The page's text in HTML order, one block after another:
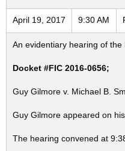
April 19, 2017 9:30 AM
An evidentiary hearing of
Docket #FIC 2016-0656;
Guy Gilmore v. Michael B.
Guy Gilmore appeared on
The hearing convened at